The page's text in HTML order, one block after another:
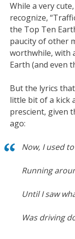
While a very
recognize,
the Top Ten
paucity of other
worthwhile, with
Earth (and even
But the lyrics
little bit of a kick
prescient, given
ago:
Now, I used
Running
Until I saw
Was driving